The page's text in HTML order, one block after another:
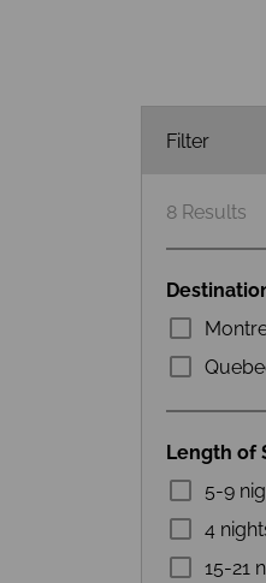
Filter
8 Results
Length of
5-9
4
15-21